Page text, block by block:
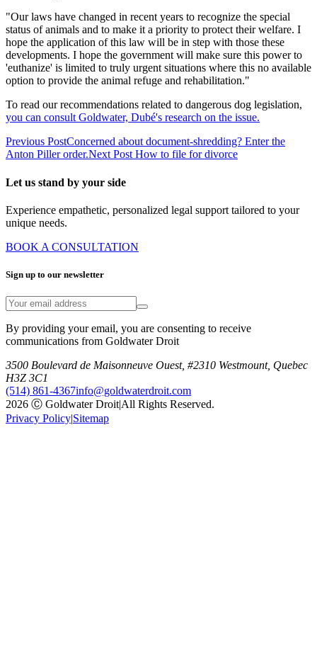
"Our laws have changed in recent years to recognize the special
status of animals and to make it a priority to protect their welfare. I
hope the application of this law will be in step with those these
developments. I hope the government will make sure this power to
'euthanize' is limited to truly urgent situations where this no available
option to provide the animal refuge and rehabilitation."
To read our recommendations related to dangerous dog legislation,
you can consult Goldwater, Dubé's research on the issue.
Previous PostConcerned about document-shredding? Enter the
Anton Piller order.Next Post How to file for divorce
Let us stand by your side
Experience empathetic, personalized legal support tailored to your
unique needs.
BOOK A CONSULTATION
Sign up to our newsletter
By providing your email, you are consenting to receive
communications from Goldwater Droit
3500 Boulevard de Maisonneuve Ouest, #2310 Westmount, Quebec
H3Z 3C1
(514) 861-4367info@goldwaterdroit.com
2026 Ⓒ Goldwater Droit|All Rights Reserved.
Privacy Policy|Sitemap